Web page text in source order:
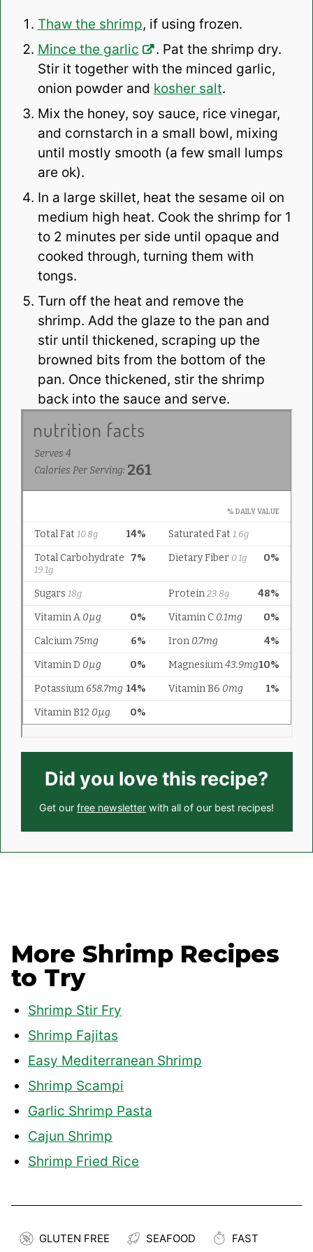
Thaw the shrimp, if using frozen.
Mince the garlic
. Pat the shrimp dry.
Stir it together with the minced garlic,
onion powder and kosher salt.
Mix the honey, soy sauce, rice vinegar,
and cornstarch in a small bowl, mixing
until mostly smooth (a few small lumps
are ok).
In a large skillet, heat the sesame oil on
medium high heat. Cook the shrimp for 1
to 2 minutes per side until opaque and
cooked through, turning them with
tongs.
Turn off the heat and remove the
shrimp. Add the glaze to the pan and
stir until thickened, scraping up the
browned bits from the bottom of the
pan. Once thickened, stir the shrimp
back into the sauce and serve.
Did you love this recipe?
Get our free newsletter with all of our best recipes!
More Shrimp Recipes
to Try
Shrimp Stir Fry
Shrimp Fajitas
Easy Mediterranean Shrimp
Shrimp Scampi
Garlic Shrimp Pasta
Cajun Shrimp
Shrimp Fried Rice
GLUTEN FREE SEAFOOD FAST